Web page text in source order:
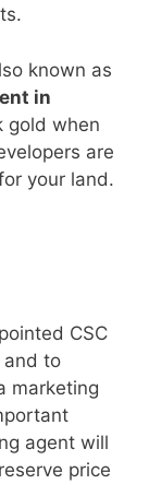
known as
in
gold when
are
your land.
CSC
and to
marketing
agent will
price